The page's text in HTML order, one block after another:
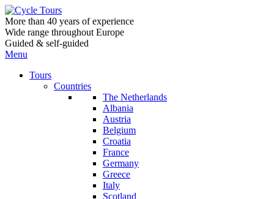
More than 40 years of experience
Wide range throughout Europe
Guided & self-guided
Menu
Tours
Countries
The Netherlands
Albania
Austria
Belgium
Croatia
France
Germany
Greece
Italy
Scotland